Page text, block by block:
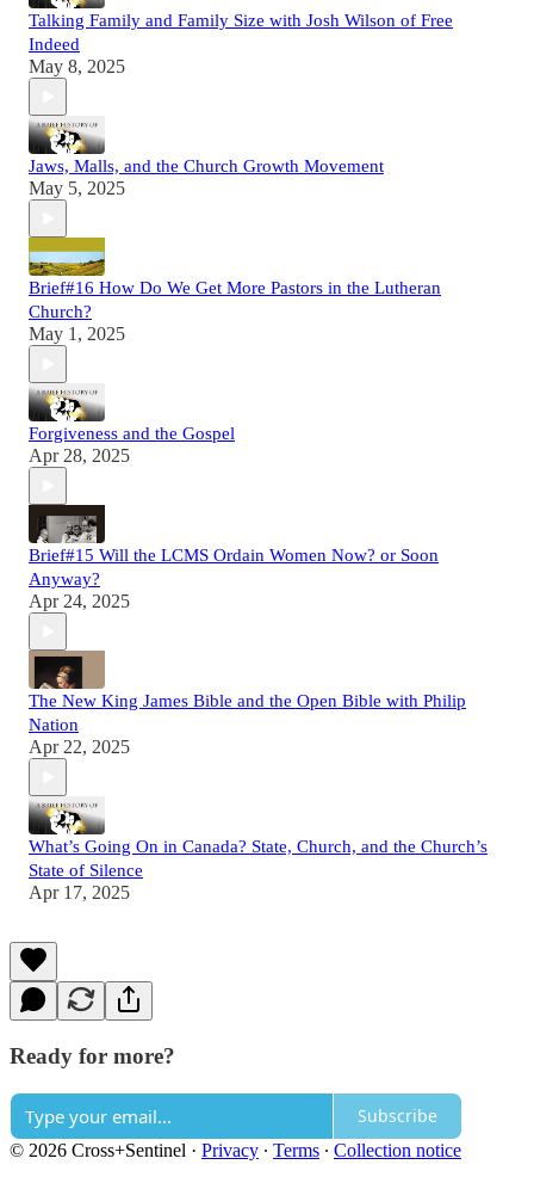
Talking Family and Family Size with Josh Wilson of Free
Indeed
May 8, 2025
Jaws, Malls, and the Church Growth Movement
May 5, 2025
Brief#16 How Do We Get More Pastors in the Lutheran
Church?
May 1, 2025
Forgiveness and the Gospel
Apr 28, 2025
Brief#15 Will the LCMS Ordain Women Now? or Soon
Anyway?
Apr 24, 2025
The New King James Bible and the Open Bible with Philip
Nation
Apr 22, 2025
What’s Going On in Canada? State, Church, and the Church’s
State of Silence
Apr 17, 2025
Ready for more?
Subscribe
© 2026 Cross+Sentinel · Privacy ∙ Terms ∙ Collection notice